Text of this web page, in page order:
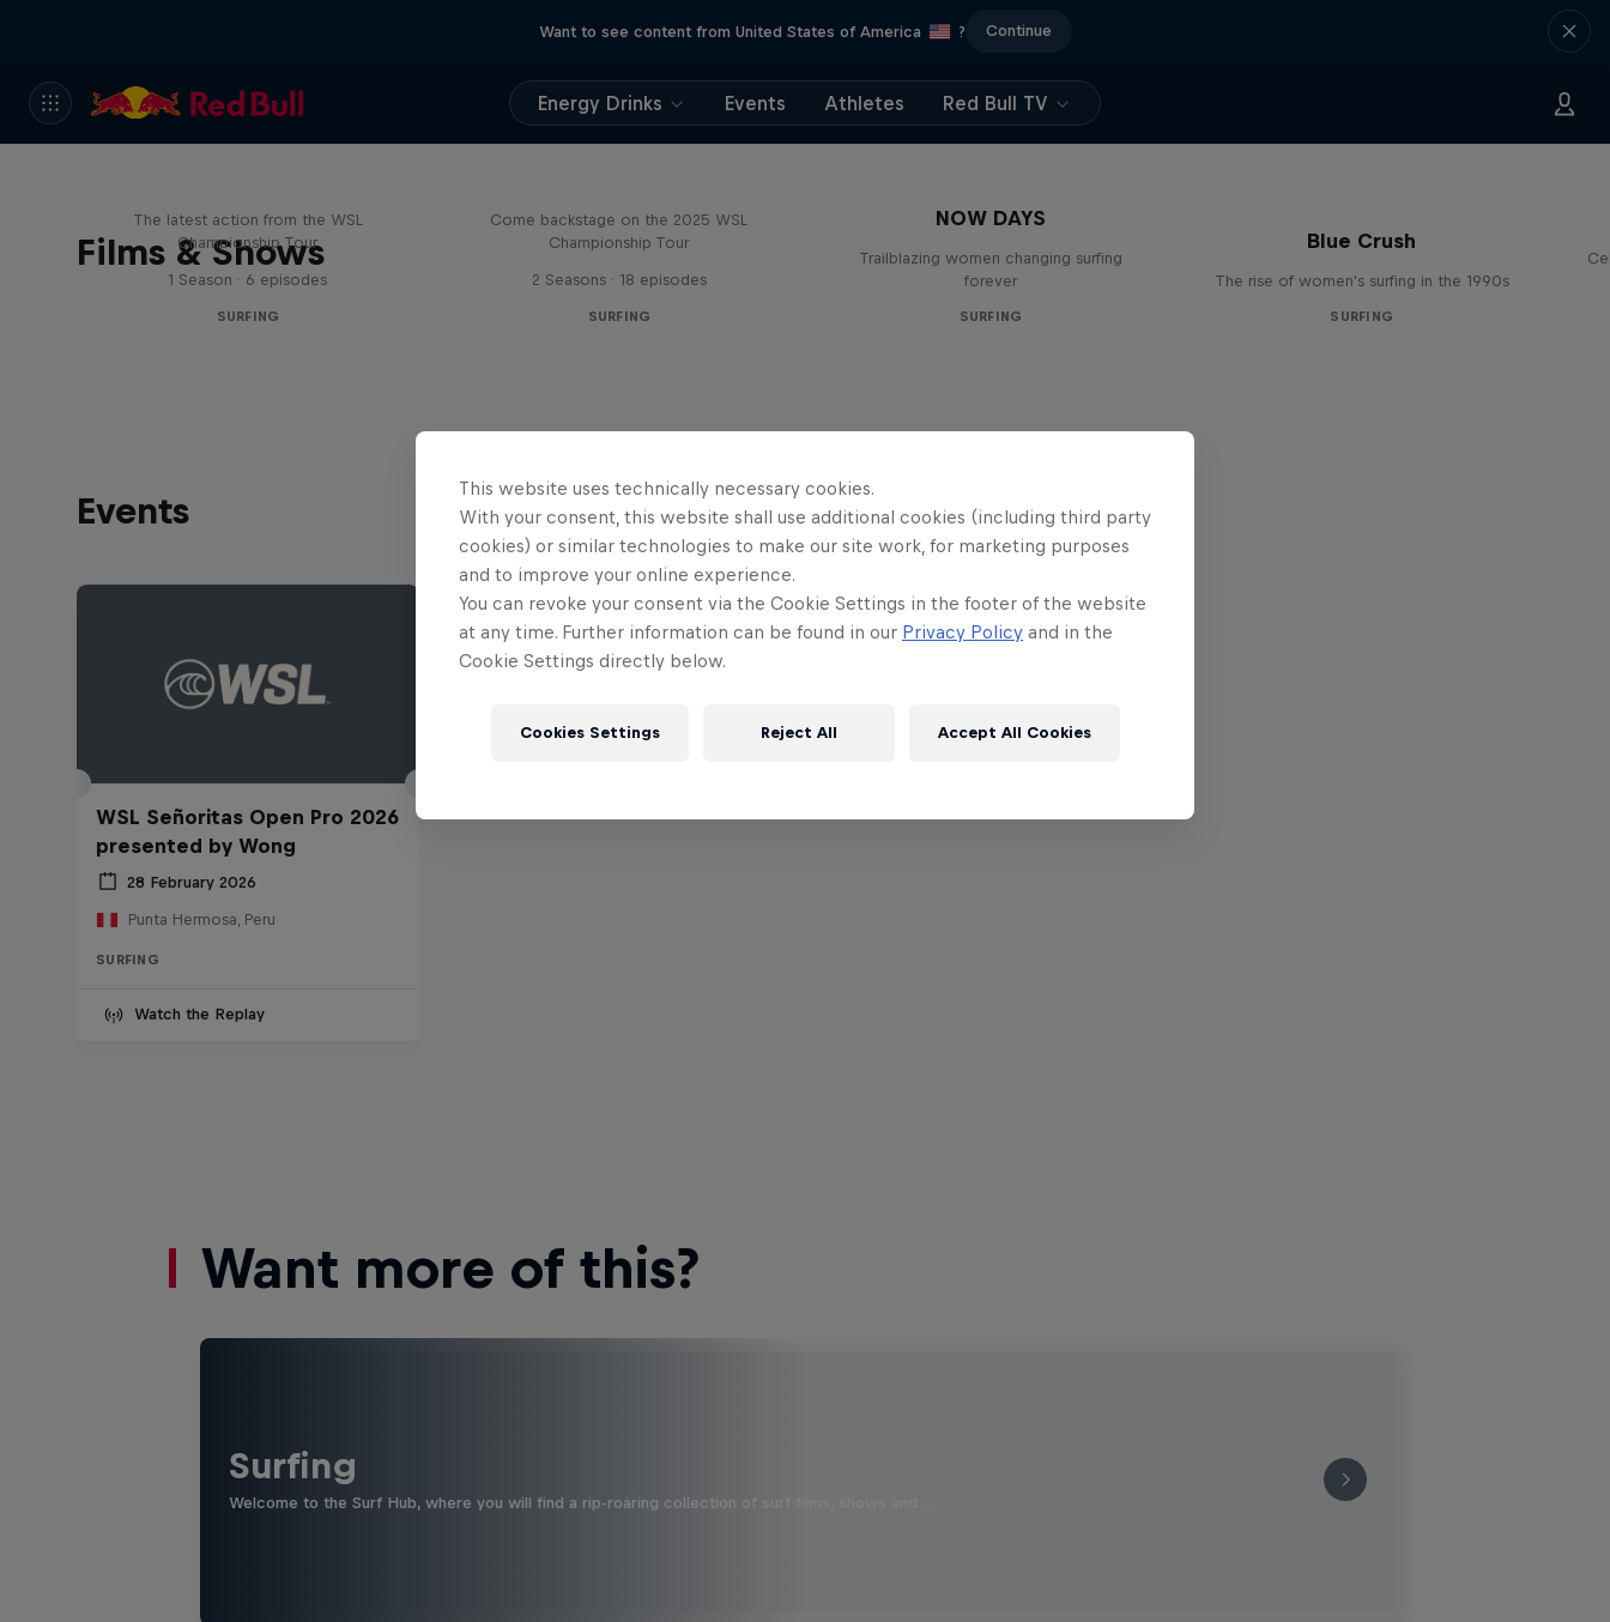
Want to see content from United States of America ? Continue
Energy Drinks Events Athletes Red Bull TV
Films & Shows
The latest action from the WSL
Championship Tour
1 Season · 6 episodes
SURFING
Come backstage on the 2025 WSL
Championship Tour
2 Seasons · 18 episodes
SURFING
NOW DAYS
Trailblazing women changing surfing
forever
SURFING
Blue Crush
The rise of women's surfing in the 1990s
SURFING
Events
WSL Señoritas Open Pro 2026
presented by Wong
28 February 2026
Punta Hermosa, Peru
SURFING
Watch the Replay
Want more of this?
Surfing
Welcome to the Surf Hub, where you will find a rip-roaring collection of surf films, shows and …
This website uses technically necessary cookies.
With your consent, this website shall use additional cookies (including third party
cookies) or similar technologies to make our site work, for marketing purposes
and to improve your online experience.
You can revoke your consent via the Cookie Settings in the footer of the website
at any time. Further information can be found in our Privacy Policy and in the
Cookie Settings directly below.
Cookies Settings Reject All Accept All Cookies